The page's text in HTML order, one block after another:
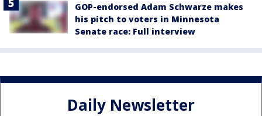
GOP-endorsed Adam Schwarze makes
his pitch to voters in Minnesota
Senate race: Full interview
Daily Newsletter